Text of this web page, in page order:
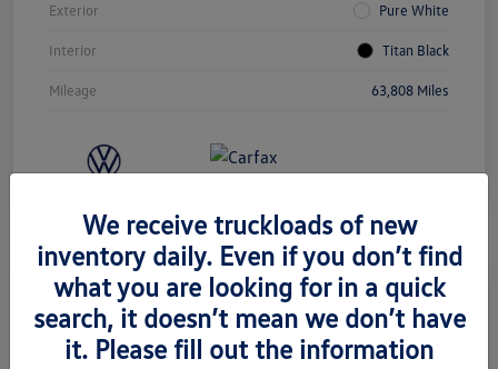
Exterior Pure White
Interior Titan Black
Mileage 63,808 Miles
2022 Volkswagen Taos SE
Retail Price
We receive truckloads of new
inventory daily. Even if you don’t find
what you are looking for in a quick
search, it doesn’t mean we don’t have
it. Please fill out the information